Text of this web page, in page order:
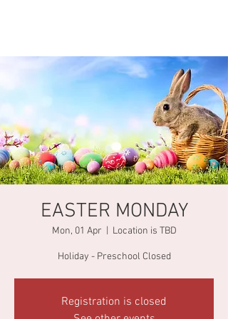
EASTER MONDAY
Mon, 01 Apr Location is TBD
Holiday - Preschool Closed
Registration is closed